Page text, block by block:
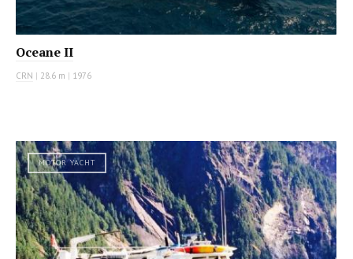
Oceane II
CRN | 28.6 m | 1976
MOTOR YACHT